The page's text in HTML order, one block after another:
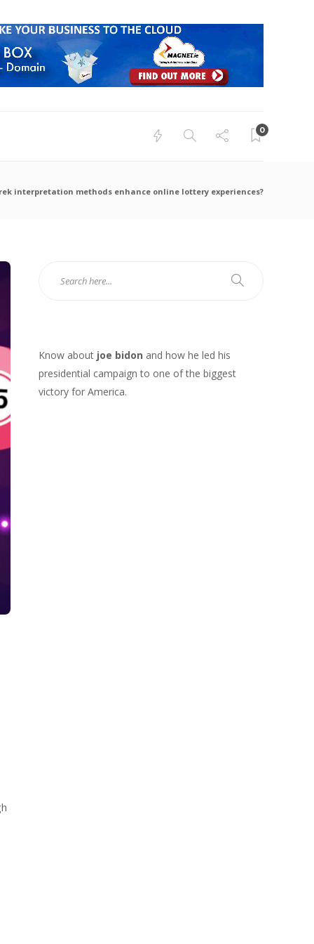
0
interpretation methods enhance online lottery experiences?
Know about joe bidon and how he led his
presidential campaign to one of the biggest
victory for America.